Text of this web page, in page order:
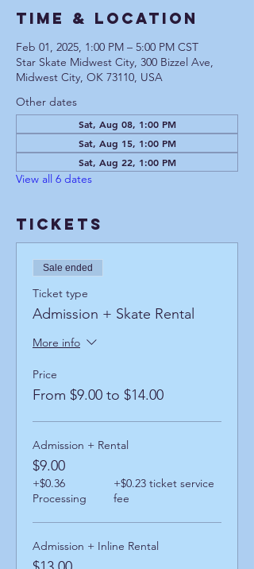
Time & Location
Feb 01, 2025, 1:00 PM – 5:00 PM CST
Star Skate Midwest City, 300 Bizzel Ave,
Midwest City, OK 73110, USA
Other dates
Sat, Aug 08, 1:00 PM
Sat, Aug 15, 1:00 PM
Sat, Aug 22, 1:00 PM
View all 6 dates
Tickets
Sale ended
Ticket type
Admission + Skate Rental
More info
Price
From $9.00 to $14.00
Admission + Rental
$9.00
+$0.36
Processing
+$0.23 ticket service
fee
Admission + Inline Rental